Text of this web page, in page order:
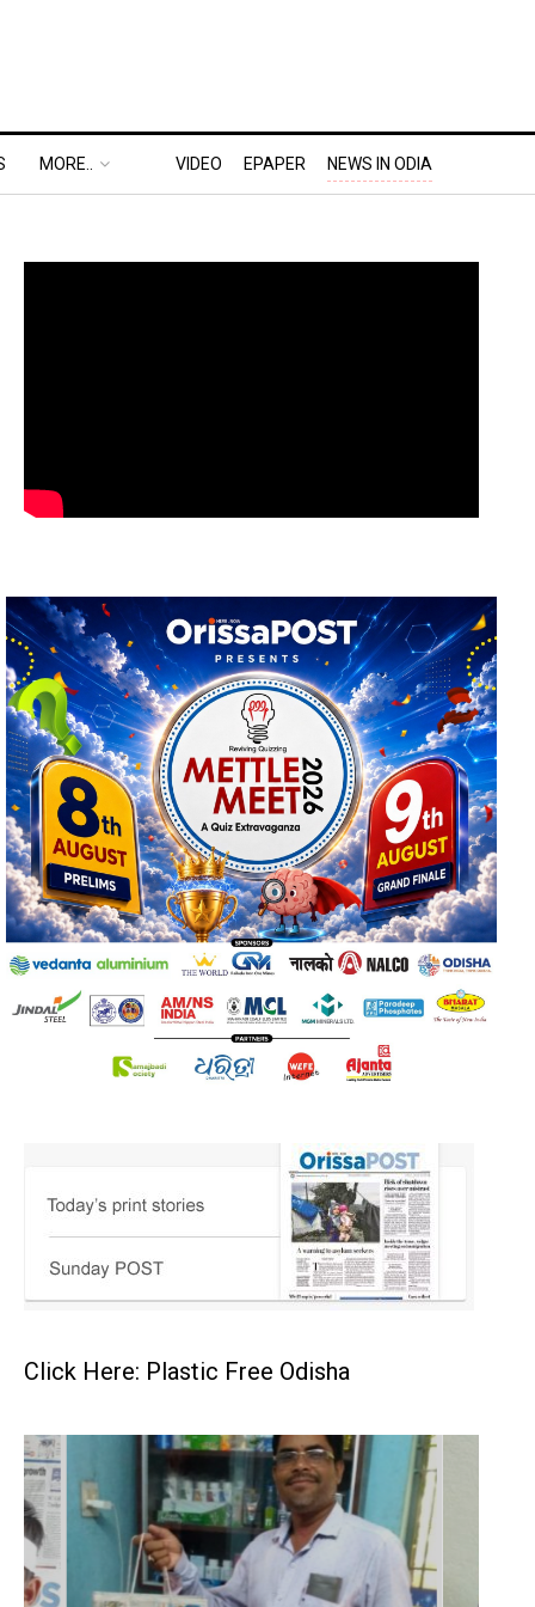
MORE.. VIDEO EPAPER NEWS IN ODIA
Click Here: Plastic Free Odisha